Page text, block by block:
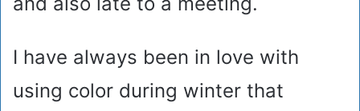
I have always been in love with
using color during winter that